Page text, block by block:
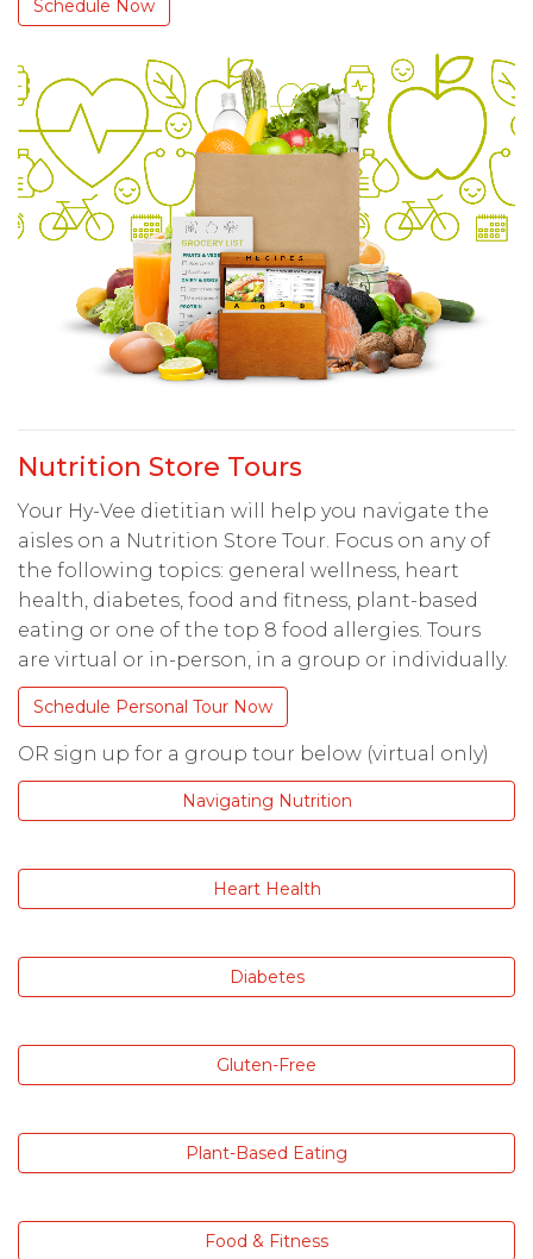
Schedule Now
Nutrition Store Tours
Your Hy-Vee dietitian will help you navigate the
aisles on a Nutrition Store Tour. Focus on any of
the following topics: general wellness, heart
health, diabetes, food and fitness, plant-based
eating or one of the top 8 food allergies. Tours
are virtual or in-person, in a group or individually.
Schedule Personal Tour Now
OR sign up for a group tour below (virtual only)
Navigating Nutrition
Heart Health
Diabetes
Gluten-Free
Plant-Based Eating
Food & Fitness